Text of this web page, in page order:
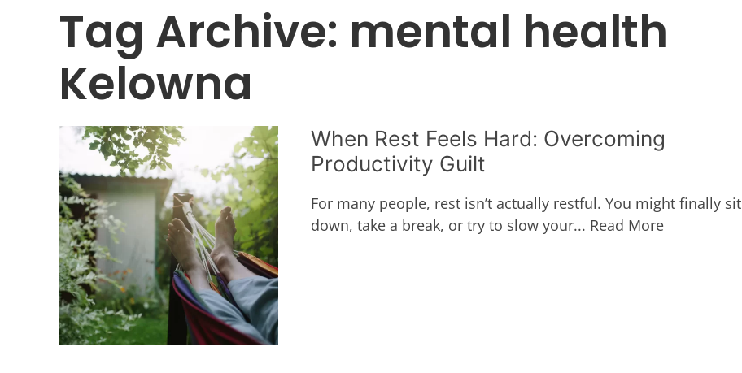
Tag Archive: mental health
Kelowna
When Rest Feels Hard: Overcoming
Productivity Guilt
For many people, rest isn’t actually restful. You might finally sit
down, take a break, or try to slow your... Read More